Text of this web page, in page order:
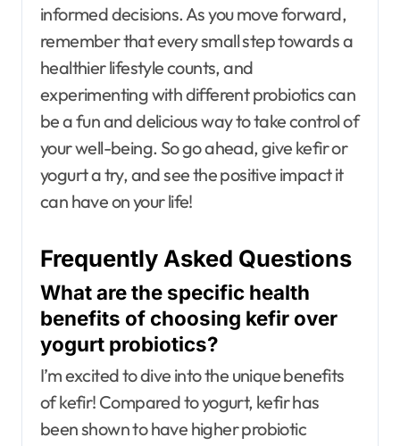
informed decisions. As you move forward,
remember that every small step towards a
healthier lifestyle counts, and
experimenting with different probiotics can
be a fun and delicious way to take control of
your well-being. So go ahead, give kefir or
yogurt a try, and see the positive impact it
can have on your life!
Frequently Asked Questions
What are the specific health
benefits of choosing kefir over
yogurt probiotics?
I’m excited to dive into the unique benefits
of kefir! Compared to yogurt, kefir has
been shown to have higher probiotic